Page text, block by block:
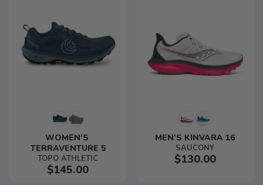
WOMEN'S
TERRAVENTURE 5
TOPO ATHLETIC
$145.00
MEN'S KINVARA 16
SAUCONY
$130.00